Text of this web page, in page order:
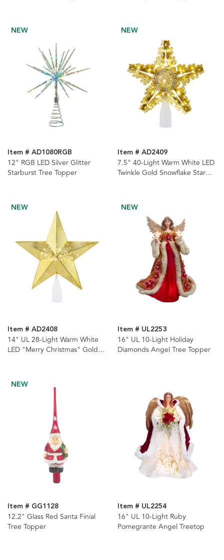
NEW
Item # AD1080RGB
12" RGB LED Silver Glitter
Starburst Tree Topper
NEW
Item # AD2409
7.5" 40-Light Warm White LED
Twinkle Gold Snowflake Star
NEW
Item # AD2408
14" UL 28-Light Warm White
LED "Merry Christmas" Gold
NEW
Item # UL2253
16" UL 10-Light Holiday
Diamonds Angel Tree Topper
NEW
Item # GG1128
12.2" Glass Red Santa Finial
Tree Topper
Item # UL2254
16" UL 10-Light Ruby
Pomegrante Angel Treetop